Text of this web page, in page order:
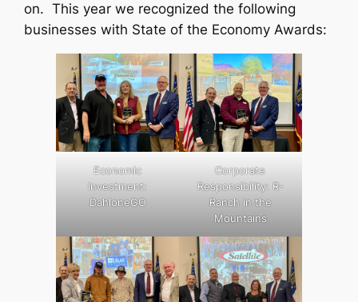
on. This year we recognized the following
businesses with State of the Economy Awards:
Economic
Investment:
DahloneGO
Corporate
Responsibility: R-
Ranch in the
Mountains